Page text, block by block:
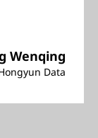
Wenqing
Data